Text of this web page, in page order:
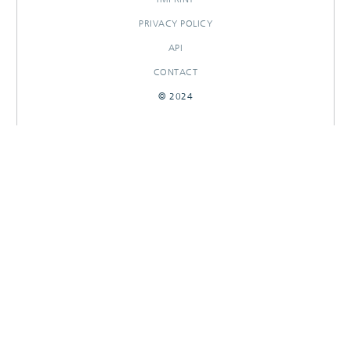
PRIVACY POLICY
API
CONTACT
© 2024